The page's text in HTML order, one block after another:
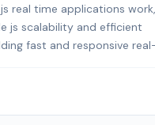
real time applications
js scalability and efficient
fast and responsive